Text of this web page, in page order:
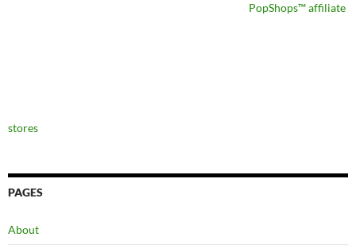
PopShops™ affiliate
stores
PAGES
About